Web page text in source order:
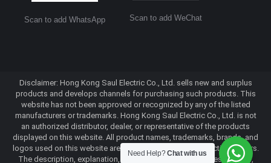
Scan to add WhatsApp Scan to add WeChat
Disclaimer: Hong Kong Saul Electric Co., Ltd. sells new and surplus
products and develops channels for purchasing such products. This
website has not been approved or recognized by any of the listed
manufacturers or trademarks. Hong Kong Saul Electric Co., Ltd. is not
an authorized distributor, dealer, or representative of the products
displayed on this website. All product names, trademarks, brands, and
logos used on this website are the property of their respective owners.
The description, explanation, or sale of products with these names,
Need Help?Chat with us